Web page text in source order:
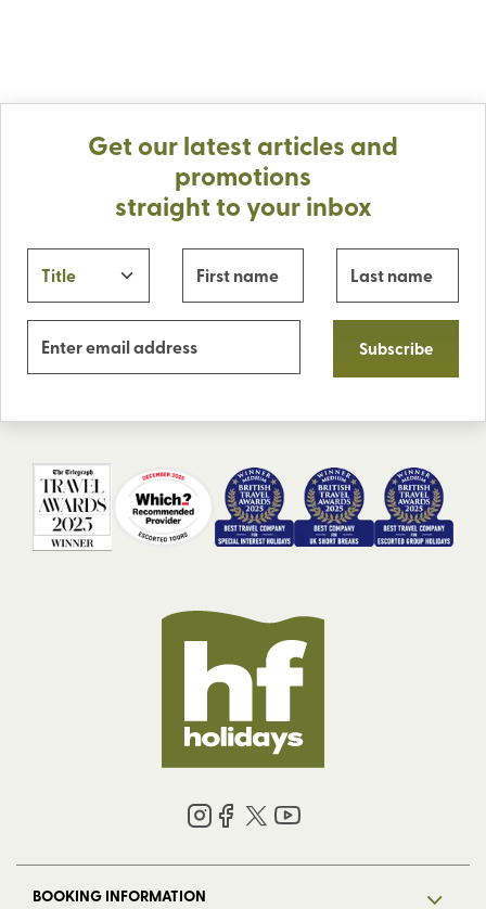
Get our latest articles and
promotions
straight to your inbox
Subscribe
BOOKING INFORMATION